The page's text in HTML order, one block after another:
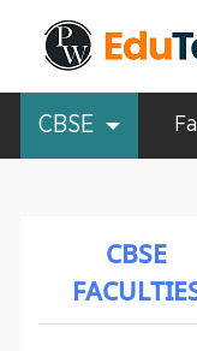
CBSE
CBSE